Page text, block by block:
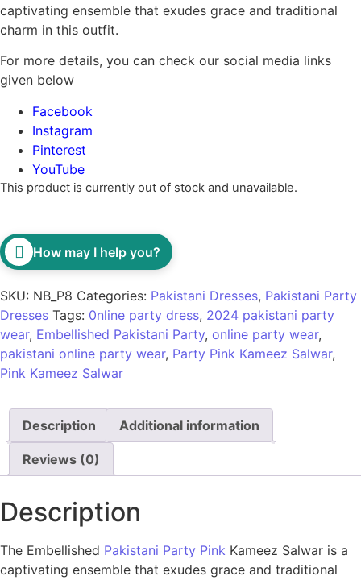
captivating ensemble that exudes grace and traditional
charm in this outfit.
For more details, you can check our social media links
given below
Facebook
Instagram
Pinterest
YouTube
This product is currently out of stock and unavailable.
How may I help you?
SKU: NB_P8 Categories: Pakistani Dresses, Pakistani Party
Dresses Tags: 0nline party dress, 2024 pakistani party
wear, Embellished Pakistani Party, online party wear,
pakistani online party wear, Party Pink Kameez Salwar,
Pink Kameez Salwar
Description Additional information
Reviews (0)
Description
The Embellished Pakistani Party Pink Kameez Salwar is a
captivating ensemble that exudes grace and traditional